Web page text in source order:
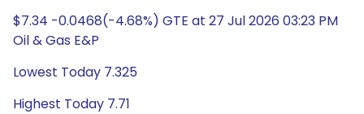
$7.34 -0.0468(-4.68%) GTE at 27 Jul 2026 03:23 PM
Oil & Gas E&P
Lowest Today 7.325
Highest Today 7.71